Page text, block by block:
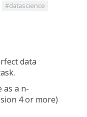
#datascience
data
as a n-
4 or more)